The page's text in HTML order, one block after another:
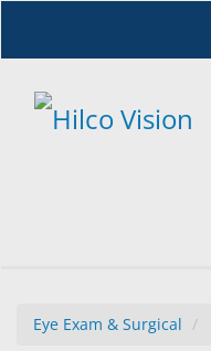
content
Eye Exam & Surgical